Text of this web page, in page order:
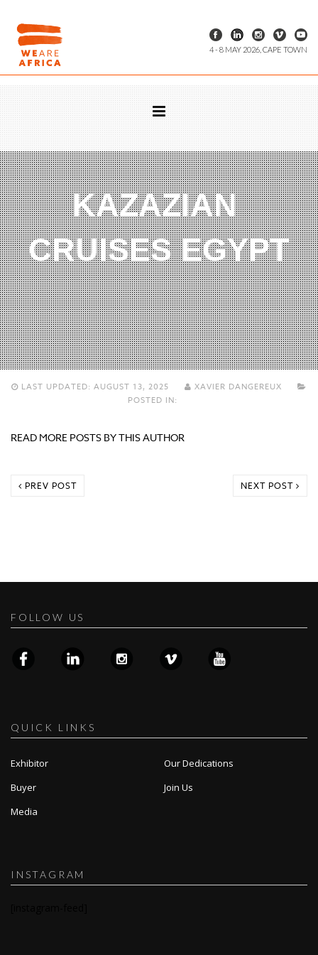
4 - 8 MAY 2026, CAPE TOWN
KAZAZIAN
CRUISES EGYPT
LAST UPDATED: AUGUST 13, 2025
XAVIER DANGEREUX
POSTED IN:
READ MORE POSTS BY THIS AUTHOR
PREV POST NEXT POST
FOLLOW US
QUICK LINKS
Exhibitor
Buyer
Media
Our Dedications
Join Us
INSTAGRAM